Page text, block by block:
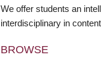
We offer students an
interdisciplinary in
BROWSE